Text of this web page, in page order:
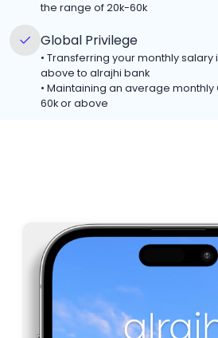
the range of 20k-60k
Global Privilege
• Transferring your monthly salary
above to alrajhi bank
• Maintaining an average
60k or above